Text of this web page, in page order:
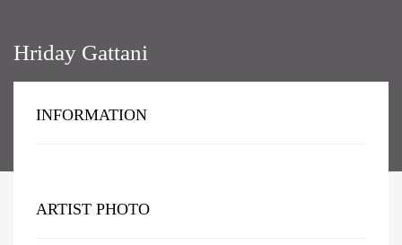
Hriday Gattani
INFORMATION
ARTIST PHOTO